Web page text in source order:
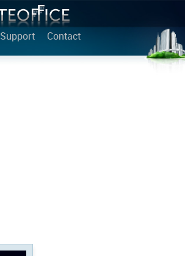
Support Contact